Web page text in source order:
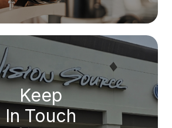
Keep
In Touch